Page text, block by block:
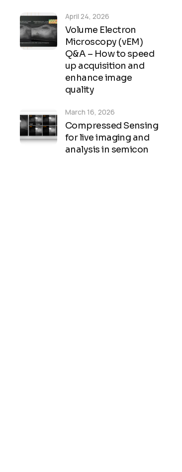
Volume Electron
Microscopy (vEM)
Q&A – How to speed
up acquisition and
enhance image
quality
April 24, 2026
Compressed Sensing
for live imaging and
analysis in semicon
March 16, 2026